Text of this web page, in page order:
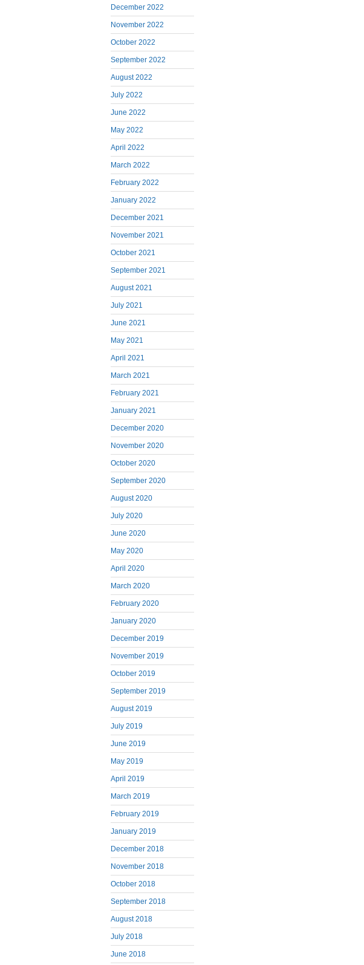
December 2022
November 2022
October 2022
September 2022
August 2022
July 2022
June 2022
May 2022
April 2022
March 2022
February 2022
January 2022
December 2021
November 2021
October 2021
September 2021
August 2021
July 2021
June 2021
May 2021
April 2021
March 2021
February 2021
January 2021
December 2020
November 2020
October 2020
September 2020
August 2020
July 2020
June 2020
May 2020
April 2020
March 2020
February 2020
January 2020
December 2019
November 2019
October 2019
September 2019
August 2019
July 2019
June 2019
May 2019
April 2019
March 2019
February 2019
January 2019
December 2018
November 2018
October 2018
September 2018
August 2018
July 2018
June 2018